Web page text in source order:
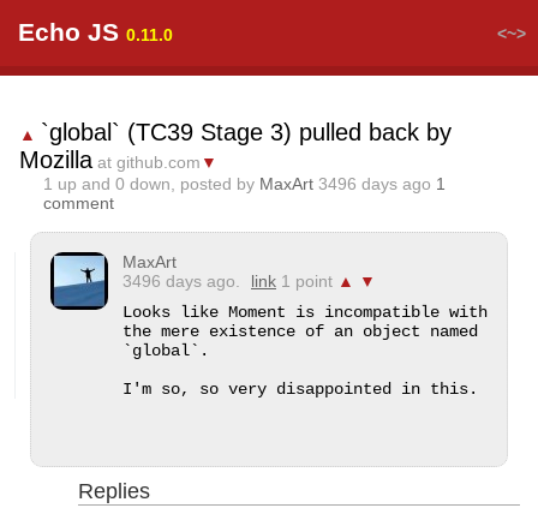
Echo JS 0.11.0 <~>
▲ `global` (TC39 Stage 3) pulled back by
Mozilla at github.com ▼
1 up and 0 down, posted by MaxArt 3496 days ago 1
comment
MaxArt
3496 days ago.
link 1 point ▲
▼
Looks like Moment is incompatible with
the mere existence of an object named
`global`.
I'm so, so very disappointed in this.
Replies